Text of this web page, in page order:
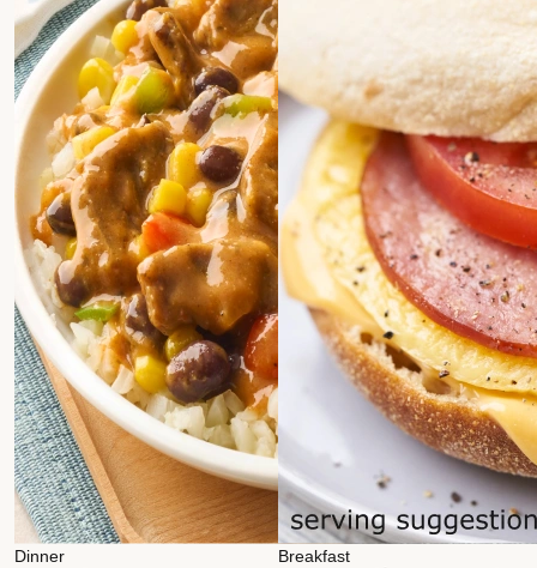
Dinner Breakfast